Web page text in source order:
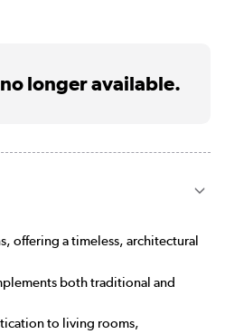
longer available.
offering a timeless, architectural
both traditional and
to living rooms,